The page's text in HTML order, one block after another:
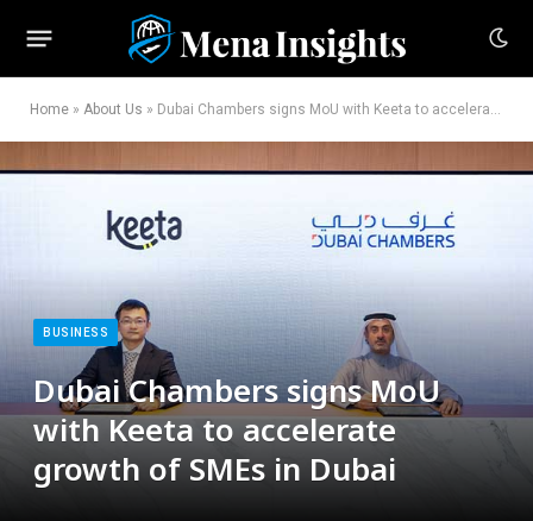
Home » About Us » Dubai Chambers signs MoU with Keeta to accelerate growth of SMEs in Dubai
BUSINESS
Dubai Chambers signs MoU
with Keeta to accelerate
growth of SMEs in Dubai